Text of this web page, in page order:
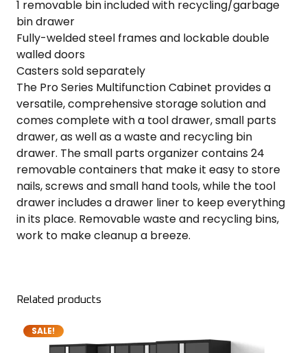
1 removable bin included with recycling/garbage
bin drawer
Fully-welded steel frames and lockable double
walled doors
Casters sold separately
The Pro Series Multifunction Cabinet provides a
versatile, comprehensive storage solution and
comes complete with a tool drawer, small parts
drawer, as well as a waste and recycling bin
drawer. The small parts organizer contains 24
removable containers that make it easy to store
nails, screws and small hand tools, while the tool
drawer includes a drawer liner to keep everything
in its place. Removable waste and recycling bins,
work to make cleanup a breeze.
Related products
SALE!